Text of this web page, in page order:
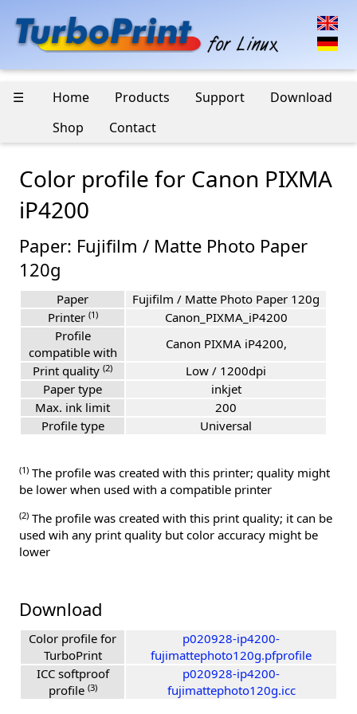
☰ Home Products Support
Download
Shop
Contact
Color profile for Canon PIXMA
iP4200
Paper: Fujifilm / Matte Photo Paper
120g
Paper
Fujifilm / Matte Photo Paper 120g
Printer (1)
Canon_PIXMA_iP4200
Profile
compatible with
Canon PIXMA iP4200,
Print quality (2)
Low / 1200dpi
Paper type
inkjet
Max. ink limit
200
Profile type
Universal
(1) The profile was created with this printer; quality might
be lower when used with a compatible printer
(2) The profile was created with this print quality; it can be
used wih any print quality but color accuracy might be
lower
Download
Color profile for
TurboPrint
p020928-ip4200-
fujimattephoto120g.pfprofile
ICC softproof
profile (3)
p020928-ip4200-
fujimattephoto120g.icc